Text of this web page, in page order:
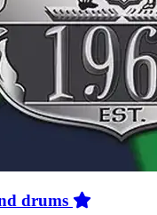
drums